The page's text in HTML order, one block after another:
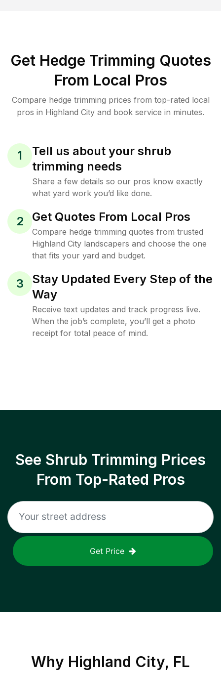
Get Hedge Trimming Quotes
From Local Pros
Compare hedge trimming prices from top-rated local
pros in Highland City and book service in minutes.
1
Tell us about your shrub
trimming needs
Share a few details so our pros know exactly
what yard work you’d like done.
2 Get Quotes From Local Pros
Compare hedge trimming quotes from trusted
Highland City landscapers and choose the one
that fits your yard and budget.
3
Stay Updated Every Step of the
Way
Receive text updates and track progress live.
When the job’s complete, you’ll get a photo
receipt for total peace of mind.
See Shrub Trimming Prices
From Top-Rated Pros
Get Price
Why Highland City, FL